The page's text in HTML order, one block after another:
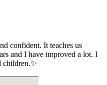
confident. It teaches us
and I have improved a lot. I
children.✨